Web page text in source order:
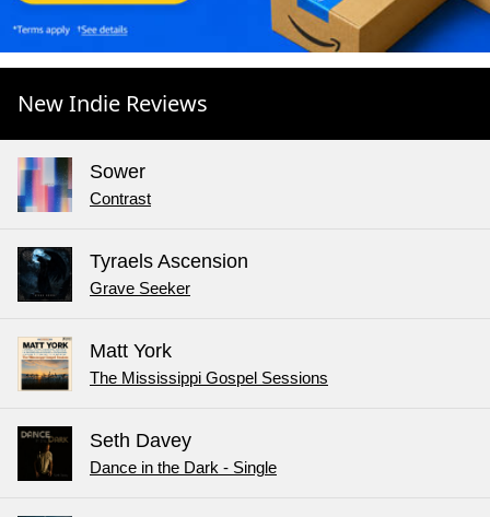
New Indie Reviews
Sower
Contrast
Tyraels Ascension
Grave Seeker
Matt York
The Mississippi Gospel Sessions
Seth Davey
Dance in the Dark - Single